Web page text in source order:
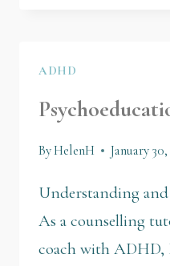
ADHD
ByHelenH January
Understanding
As a counselling
coach with ADHD,